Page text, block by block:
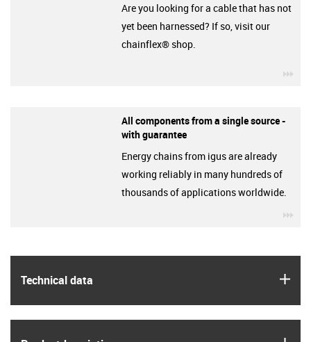
Technical data
Are you looking for a cable that has not
yet been harnessed? If so, visit our
chainflex® shop.
All components from a single source -
with guarantee
Energy chains from igus are already
working reliably in many hundreds of
thousands of applications worldwide.